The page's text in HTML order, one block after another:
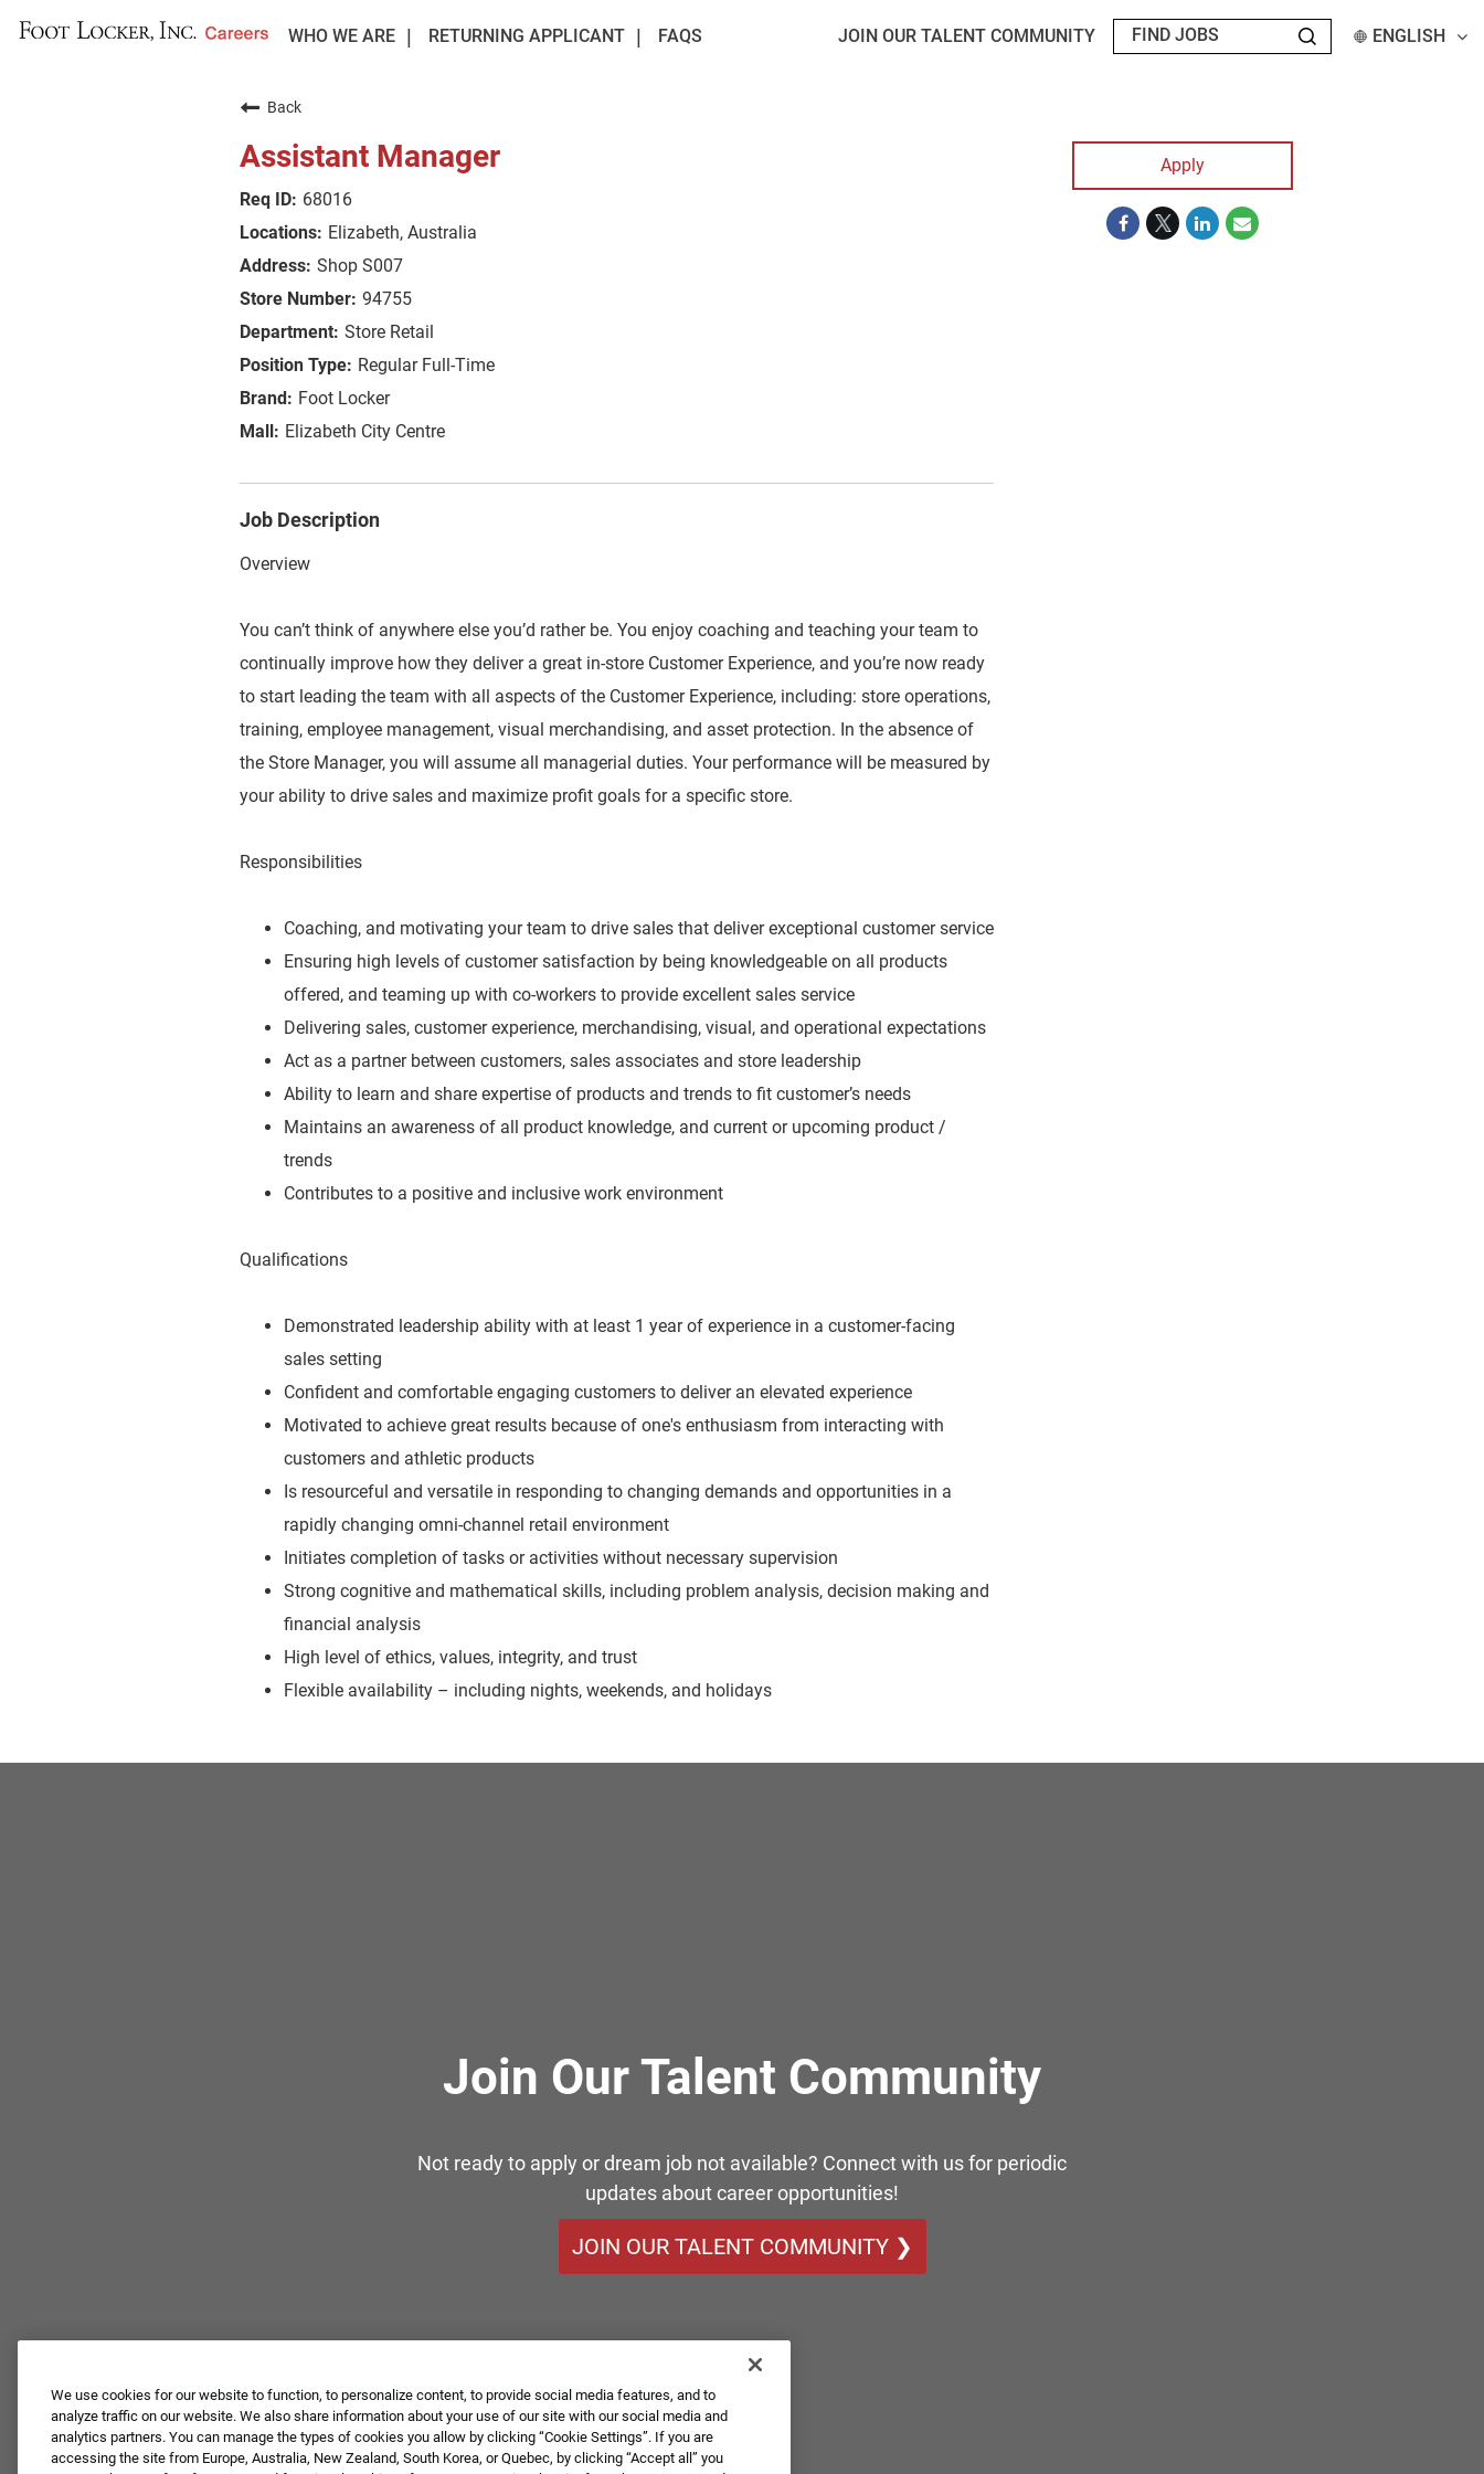
WHO WE ARE RETURNING APPLICANT FAQS JOIN OUR TALENT COMMUNITY ENGLISH
Back
Assistant Manager
68016
Elizabeth, Australia
Shop S007
94755
Store Retail
Regular Full-Time
Foot Locker
Elizabeth City Centre
Job Description
Overview
You can’t think of anywhere else you’d rather be. You enjoy coaching and teaching your team to
continually improve how they deliver a great in-store Customer Experience, and you’re now ready
to start leading the team with all aspects of the Customer Experience, including: store operations,
training, employee management, visual merchandising, and asset protection. In the absence of
the Store Manager, you will assume all managerial duties. Your performance will be measured by
your ability to drive sales and maximize profit goals for a specific store.
Responsibilities
Coaching, and motivating your team to drive sales that deliver exceptional customer service
Ensuring high levels of customer satisfaction by being knowledgeable on all products
offered, and teaming up with co-workers to provide excellent sales service
Delivering sales, customer experience, merchandising, visual, and operational expectations
Act as a partner between customers, sales associates and store leadership
Ability to learn and share expertise of products and trends to fit customer’s needs
Maintains an awareness of all product knowledge, and current or upcoming product /
trends
Contributes to a positive and inclusive work environment
Qualifications
Demonstrated leadership ability with at least 1 year of experience in a customer-facing
sales setting
Confident and comfortable engaging customers to deliver an elevated experience
Motivated to achieve great results because of one's enthusiasm from interacting with
customers and athletic products
Is resourceful and versatile in responding to changing demands and opportunities in a
rapidly changing omni-channel retail environment
Initiates completion of tasks or activities without necessary supervision
Strong cognitive and mathematical skills, including problem analysis, decision making and
financial analysis
High level of ethics, values, integrity, and trust
Flexible availability – including nights, weekends, and holidays
Apply
Join Our Talent Community
Not ready to apply or dream job not available? Connect with us for periodic
updates about career opportunities!
JOIN OUR TALENT COMMUNITY ❯
We use cookies for our website to function, to personalize content, to provide social media features, and to
analyze traffic on our website. We also share information about your use of our site with our social media and
analytics partners. You can manage the types of cookies you allow by clicking “Cookie Settings”. If you are
accessing the site from Europe, Australia, New Zealand, South Korea, or Quebec, by clicking “Accept all” you